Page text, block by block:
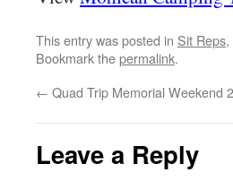
This entry was posted in Sit Reps,
Bookmark thepermalink.
← Quad Trip Memorial Weekend
Leave a Reply